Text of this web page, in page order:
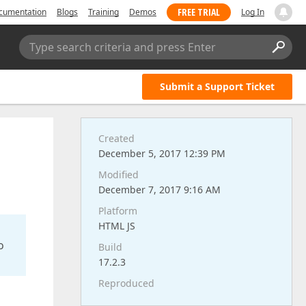
Blogs Training Demos FREE TRIAL Log In
Type search criteria and press Enter
Submit a Support Ticket
Created
December 5, 2017 12:39 PM
Modified
December 7, 2017 9:16 AM
Platform
HTML JS
Build
17.2.3
Reproduced